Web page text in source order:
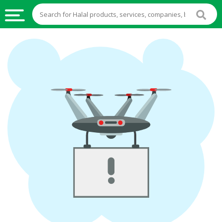
HALAL
FOOD
HALAL
FOOD
INGREDIENTS
HALAL
STOCKS
HALAL
BEVERAGES
FROZEN